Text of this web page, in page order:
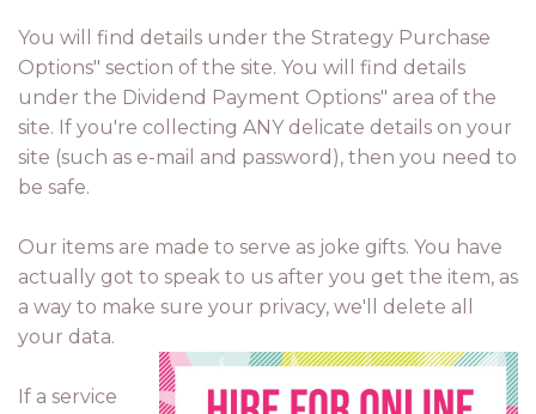
You will find details under the Strategy Purchase
Options" section of the site. You will find details
under the Dividend Payment Options" area of the
site. If you're collecting ANY delicate details on your
site (such as e-mail and password), then you need to
be safe.
Our items are made to serve as joke gifts. You have
actually got to speak to us after you get the item, as
a way to make sure your privacy, we'll delete all
your data.
If a service